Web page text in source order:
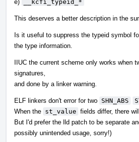
e) __kcfi_typeid_*
This deserves a better description in the
Is it useful to suppress the typeid symbol
the type information.
IIUC the current scheme only works when
signatures,
and done by a linker warning.
ELF linkers don't error for two SHN_ABS
When the st_value fields differ, there
But I'd prefer the lld patch to be separate
possibly unintended usage, sorry!)